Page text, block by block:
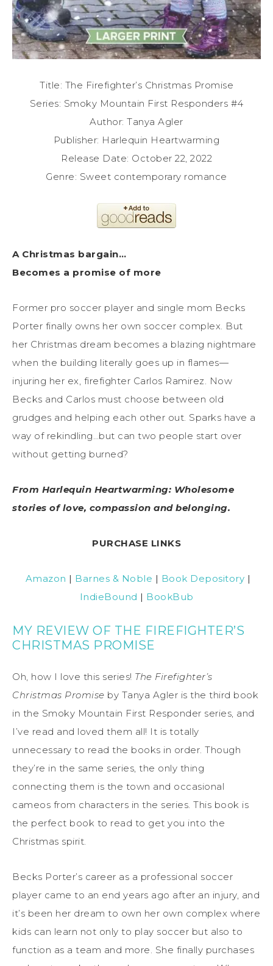
Title: The Firefighter’s Christmas Promise
Series: Smoky Mountain First Responders #4
Author: Tanya Agler
Publisher: Harlequin Heartwarming
Release Date: October 22, 2022
Genre: Sweet contemporary romance
A Christmas bargain…
Becomes a promise of more
Former pro soccer player and single mom Becks
Porter finally owns her own soccer complex. But
her Christmas dream becomes a blazing nightmare
when the building literally goes up in flames—
injuring her ex, firefighter Carlos Ramirez. Now
Becks and Carlos must choose between old
grudges and helping each other out. Sparks have a
way of rekindling…but can two people start over
without getting burned?
From Harlequin Heartwarming: Wholesome
stories of love, compassion and belonging.
PURCHASE LINKS
Amazon | Barnes & Noble | Book Depository |
IndieBound | BookBub
MY REVIEW OF THE FIREFIGHTER’S
CHRISTMAS PROMISE
Oh, how I love this series! The Firefighter’s
Christmas Promise by Tanya Agler is the third book
in the Smoky Mountain First Responder series, and
I’ve read and loved them all! It is totally
unnecessary to read the books in order. Though
they’re in the same series, the only thing
connecting them is the town and occasional
cameos from characters in the series. This book is
the perfect book to read to get you into the
Christmas spirit.
Becks Porter’s career as a professional soccer
player came to an end years ago after an injury, and
it’s been her dream to own her own complex where
kids can learn not only to play soccer but also to
function as a team and more. She finally purchases